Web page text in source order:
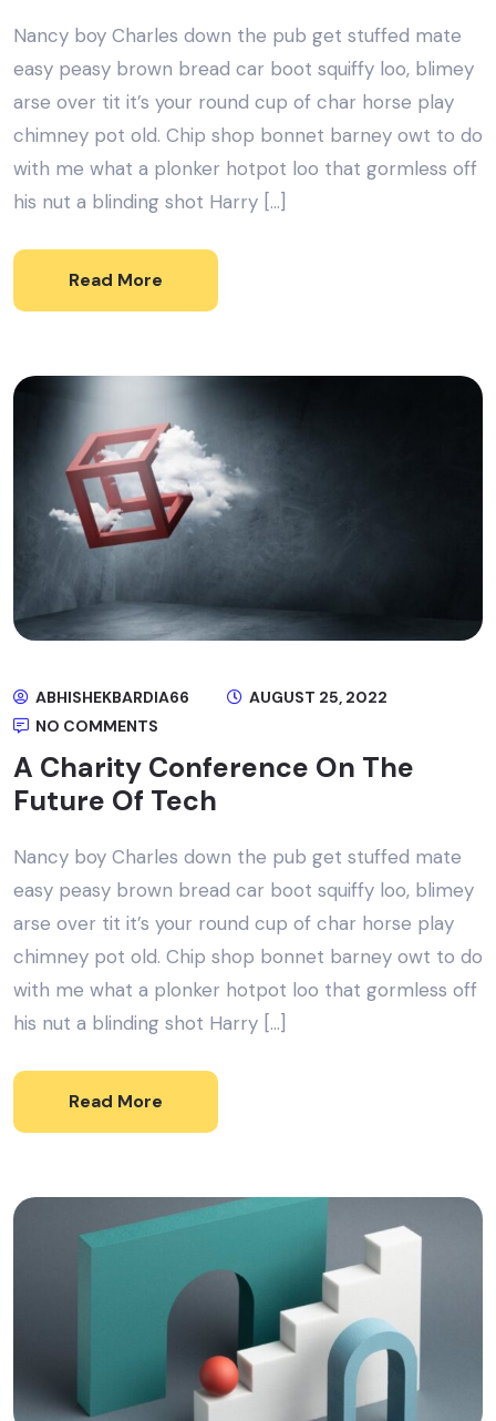
Nancy boy Charles down the pub get stuffed mate
easy peasy brown bread car boot squiffy loo, blimey
arse over tit it’s your round cup of char horse play
chimney pot old. Chip shop bonnet barney owt to do
with me what a plonker hotpot loo that gormless off
his nut a blinding shot Harry […]
Read More
ABHISHEKBARDIA66
AUGUST 25, 2022
NO COMMENTS
A Charity Conference On The
Future Of Tech
Nancy boy Charles down the pub get stuffed mate
easy peasy brown bread car boot squiffy loo, blimey
arse over tit it’s your round cup of char horse play
chimney pot old. Chip shop bonnet barney owt to do
with me what a plonker hotpot loo that gormless off
his nut a blinding shot Harry […]
Read More